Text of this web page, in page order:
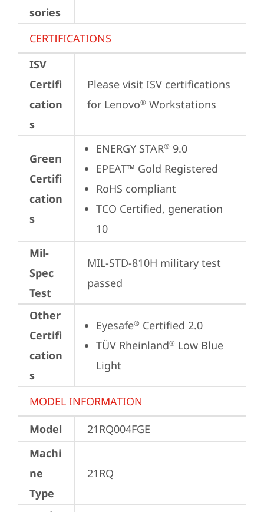
sories
CERTIFICATIONS
ISV
Certifi
cation
s
Please visit ISV certifications
for Lenovo® Workstations
Green
Certifi
cation
s
ENERGY STAR® 9.0
EPEAT™ Gold Registered
RoHS compliant
TCO Certified, generation
10
Mil-
Spec
Test
MIL-STD-810H military test
passed
Other
Certifi
cation
s
Eyesafe® Certified 2.0
TÜV Rheinland® Low Blue
Light
MODEL INFORMATION
Model
21RQ004FGE
Machi
ne
Type
21RQ